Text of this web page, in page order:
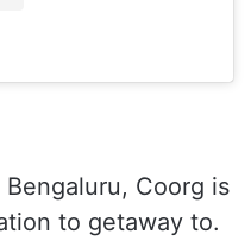
Coorg is
to getaway to.